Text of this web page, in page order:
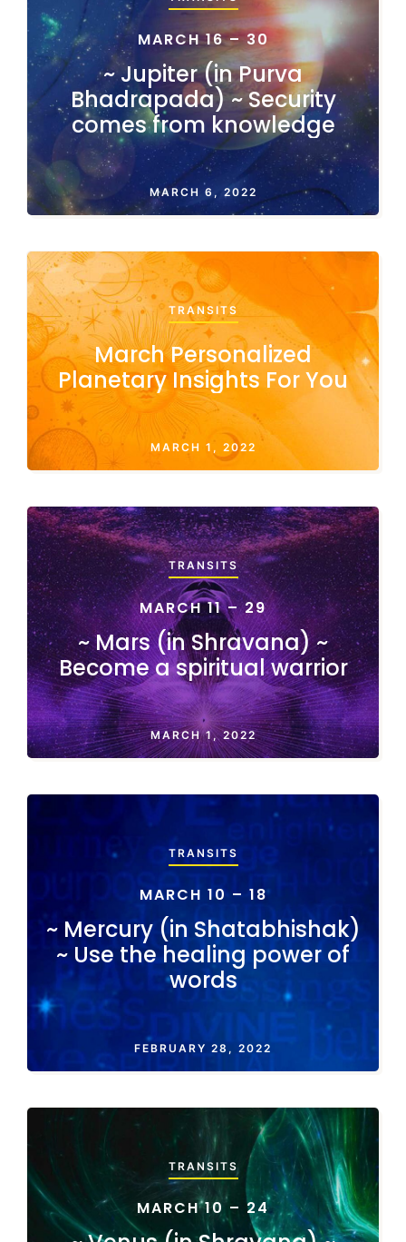
MARCH 16 – 30
~ Jupiter (in Purva
Bhadrapada) ~ Security
comes from knowledge
MARCH 6, 2022
TRANSITS
March Personalized
Planetary Insights For You
MARCH 1, 2022
TRANSITS
MARCH 11 – 29
~ Mars (in Shravana) ~
Become a spiritual warrior
MARCH 1, 2022
TRANSITS
MARCH 10 – 18
~ Mercury (in Shatabhishak)
~ Use the healing power of
words
FEBRUARY 28, 2022
TRANSITS
MARCH 10 – 24